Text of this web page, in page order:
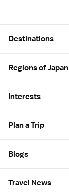
Destinations
Regions of Japan
Interests
Plan a Trip
Blogs
Travel News